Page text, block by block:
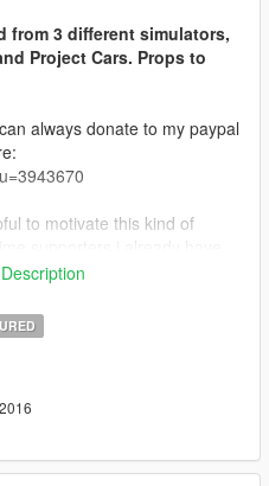
from 3 different simulators,
Project Cars. Props to
always donate to my paypal
to motivate this kind of